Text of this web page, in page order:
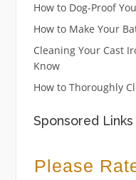
How to Dog-Proof
How to Make Your
Cleaning Your Cast
Know
How to Thoroughly
Sponsored Links
Please